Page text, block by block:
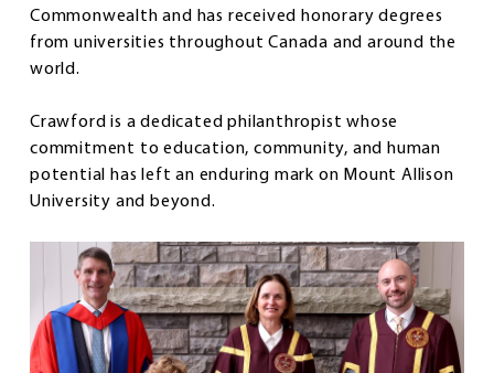
Commonwealth and has received honorary degrees
from universities throughout Canada and around the
world.
Crawford is a dedicated philanthropist whose
commitment to education, community, and human
potential has left an enduring mark on Mount Allison
University and beyond.